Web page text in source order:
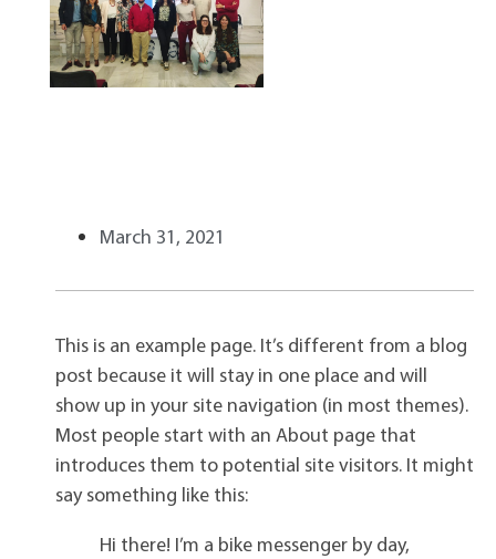
March 31, 2021
This is an example page. It’s different from a blog
post because it will stay in one place and will
show up in your site navigation (in most themes).
Most people start with an About page that
introduces them to potential site visitors. It might
say something like this:
Hi there! I’m a bike messenger by day,